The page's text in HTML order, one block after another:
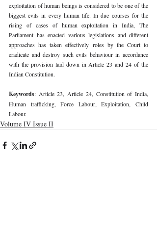
exploitation of human beings is considered to be one of the
biggest evils in every human life. In due courses for the
rising of cases of human exploitation in India, The
Parliament has enacted various legislations and different
approaches has taken effectively roles by the Court to
eradicate and destroy such evils behaviour in accordance
with the provision laid down in Article 23 and 24 of the
Indian Constitution.
Keywords: Article 23, Article 24, Constitution of India,
Human trafficking, Force Labour, Exploitation, Child
Labour.
Volume IV Issue II